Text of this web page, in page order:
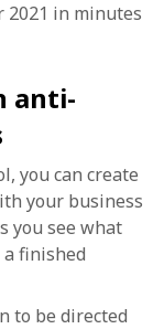
2021 in minutes
anti-
you can create
your business
you see what
finished
to be directed